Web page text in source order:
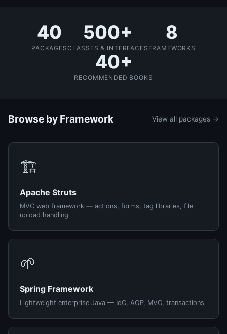
40
PACKAGES
500+
CLASSES & INTERFACES
8
FRAMEWORKS
40+
RECOMMENDED BOOKS
Browse by Framework View all packages →
🏗️
Apache Struts
MVC web framework — actions, forms, tag libraries, file
upload handling
🌱
Spring Framework
Lightweight enterprise Java — IoC, AOP, MVC, transactions